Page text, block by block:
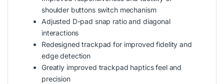
shoulder buttons switch mechanism
Adjusted D-pad snap ratio and diagonal
interactions
Redesigned trackpad for improved fidelity and
edge detection
Greatly improved trackpad haptics feel and
precision